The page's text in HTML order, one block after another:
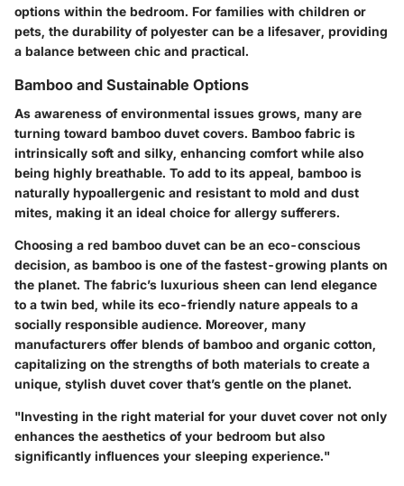
options within the bedroom. For families with children or
pets, the durability of polyester can be a lifesaver, providing
a balance between chic and practical.
Bamboo and Sustainable Options
As awareness of environmental issues grows, many are
turning toward bamboo duvet covers. Bamboo fabric is
intrinsically soft and silky, enhancing comfort while also
being highly breathable. To add to its appeal, bamboo is
naturally hypoallergenic and resistant to mold and dust
mites, making it an ideal choice for allergy sufferers.
Choosing a red bamboo duvet can be an eco-conscious
decision, as bamboo is one of the fastest-growing plants on
the planet. The fabric’s luxurious sheen can lend elegance
to a twin bed, while its eco-friendly nature appeals to a
socially responsible audience. Moreover, many
manufacturers offer blends of bamboo and organic cotton,
capitalizing on the strengths of both materials to create a
unique, stylish duvet cover that’s gentle on the planet.
"Investing in the right material for your duvet cover not only
enhances the aesthetics of your bedroom but also
significantly influences your sleeping experience."